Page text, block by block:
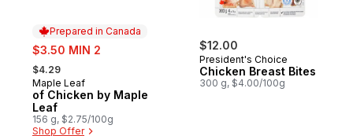
Prepared in Canada
sale:
$3.50 MIN 2
, formerly:
$4.29
Prepared in Canada
Maple Leaf
of Chicken by Maple
Leaf
156 g, $2.75/100g
Shop Offer
$12.00
President's Choice
Chicken Breast Bites
300 g, $4.00/100g